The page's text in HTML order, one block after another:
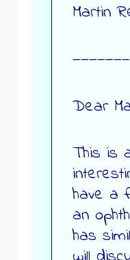
Martin
Dear
This is
have a
an
has